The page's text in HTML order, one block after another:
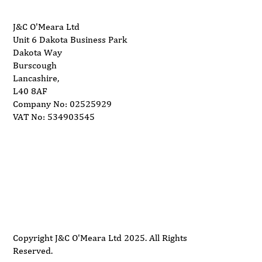
J&C O'Meara Ltd
Unit 6 Dakota Business Park
Dakota Way
Burscough
Lancashire,
L40 8AF
Company No: 02525929
VAT No: 534903545
Copyright J&C O'Meara Ltd 2025. All Rights
Reserved.